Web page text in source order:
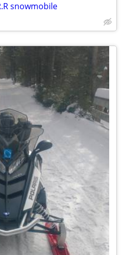
snowmobile